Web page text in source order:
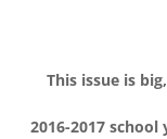
This issue is
2016-2017